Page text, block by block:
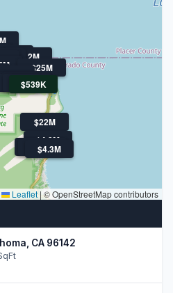
$539K
$25M
$22M
$4.8M
$4.3M
$4.2M
$3.0M
$1.3M
$1.3M
$1.1M
$949K
$880K
$849K
Leaflet |© OpenStreetMap contributors
CA 96142